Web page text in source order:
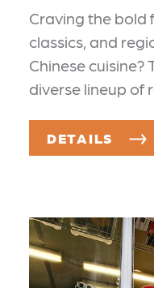
Craving the bold
classics, and
Chinese
diverse lineup of
DETAILS